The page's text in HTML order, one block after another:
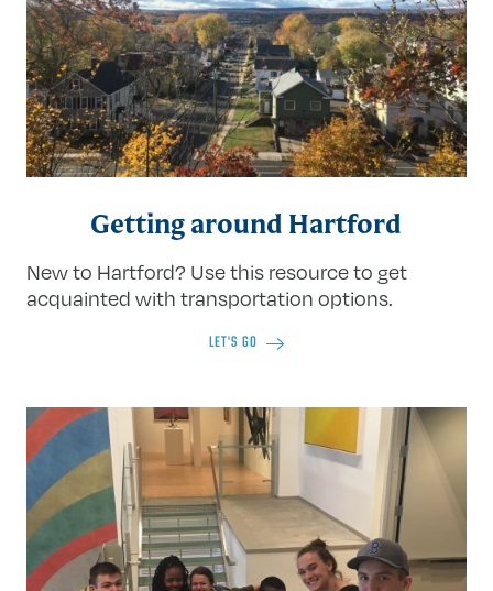
Getting around Hartford
New to Hartford? Use this resource to get
acquainted with transportation options.
LET'S GO